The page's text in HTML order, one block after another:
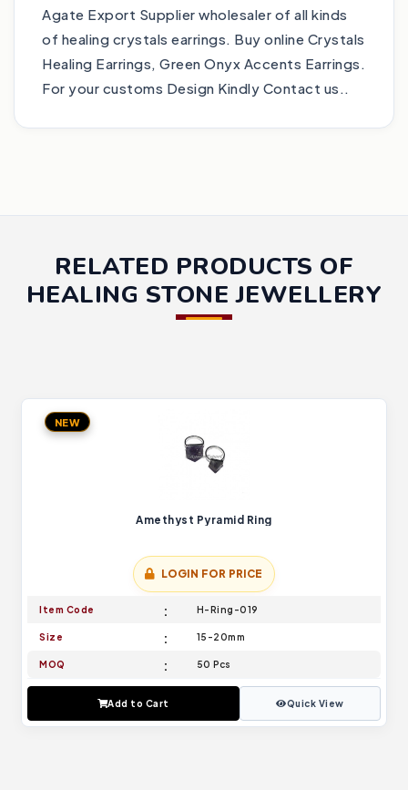
Agate Export Supplier wholesaler of all kinds
of healing crystals earrings. Buy online Crystals
Healing Earrings, Green Onyx Accents Earrings.
For your customs Design Kindly Contact us..
RELATED PRODUCTS OF
HEALING STONE JEWELLERY
NEW
Amethyst Pyramid Ring
LOGIN FOR PRICE
Item Code H-Ring-019
Size 15-20mm
MOQ 50 Pcs
Add to Cart Quick View